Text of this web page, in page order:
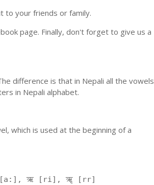
to your friends or family.
page. Finally, don't forget to give us a
difference is that in Nepali all the vowels
in Nepali alphabet.
which is used at the beginning of a
[a:], ऋ [ri], ॠ [rr]